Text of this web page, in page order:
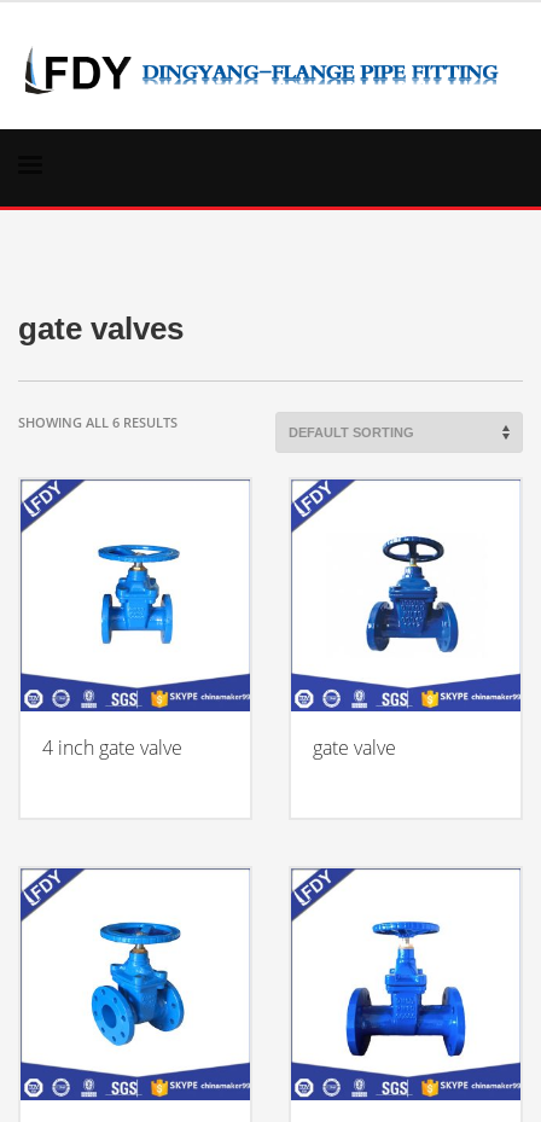
gate valves
SHOWING ALL 6 RESULTS
4 inch gate valve gate valve